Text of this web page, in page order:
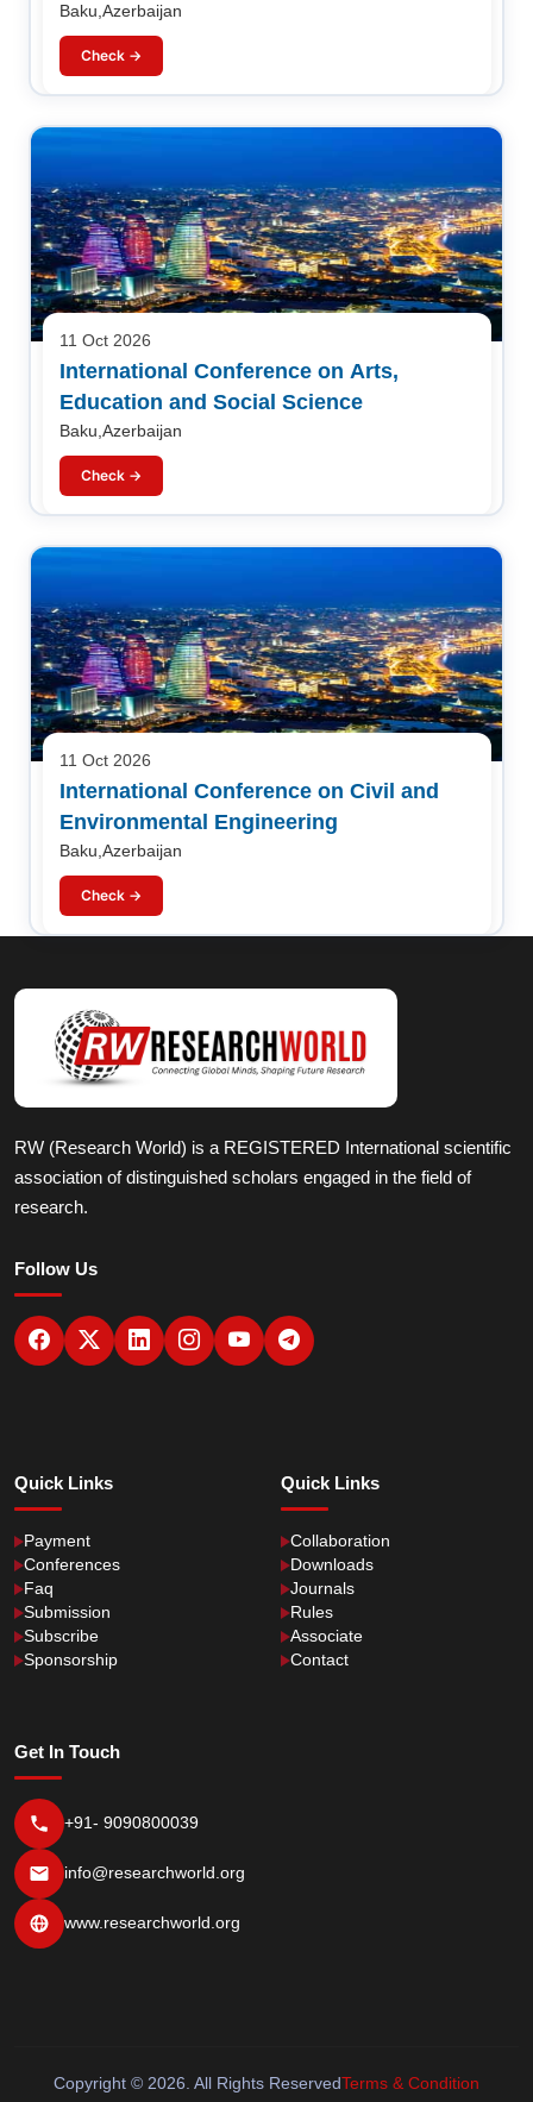
Baku,Azerbaijan
Check →
11 Oct 2026
International Conference on Arts,
Education and Social Science
Baku,Azerbaijan
Check →
11 Oct 2026
International Conference on Civil and
Environmental Engineering
Baku,Azerbaijan
Check →
RW (Research World) is a REGISTERED International scientific
association of distinguished scholars engaged in the field of
research.
Follow Us
Quick Links
Payment
Conferences
Faq
Submission
Subscribe
Sponsorship
Quick Links
Collaboration
Downloads
Journals
Rules
Associate
Contact
Get In Touch
+91- 9090800039
info@researchworld.org
www.researchworld.org
Copyright © 2026. All Rights ReservedTerms & Condition